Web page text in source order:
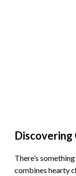
Discovering
There’s
combines hearty